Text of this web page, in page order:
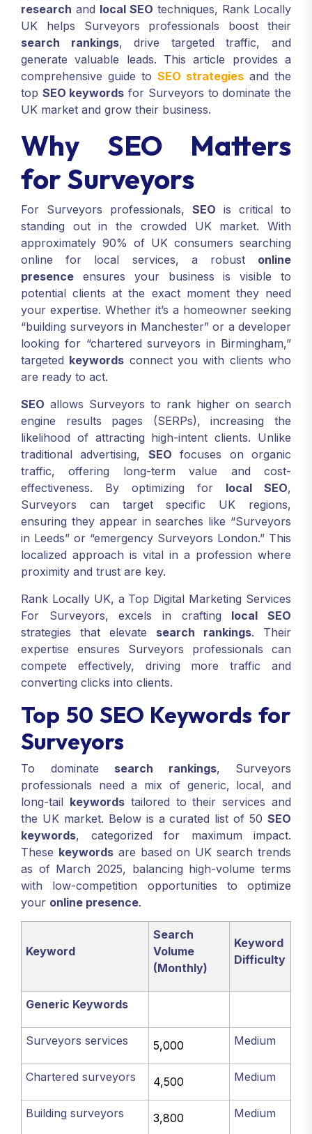
research and local SEO techniques, Rank Locally
UK helps Surveyors professionals boost their
search rankings, drive targeted traffic, and
generate valuable leads. This article provides a
comprehensive guide to SEO strategies and the
top SEO keywords for Surveyors to dominate the
UK market and grow their business.
Why SEO Matters
for Surveyors
For Surveyors professionals, SEO is critical to
standing out in the crowded UK market. With
approximately 90% of UK consumers searching
online for local services, a robust online
presence ensures your business is visible to
potential clients at the exact moment they need
your expertise. Whether it’s a homeowner seeking
“building surveyors in Manchester” or a developer
looking for “chartered surveyors in Birmingham,”
targeted keywords connect you with clients who
are ready to act.
SEO allows Surveyors to rank higher on search
engine results pages (SERPs), increasing the
likelihood of attracting high-intent clients. Unlike
traditional advertising, SEO focuses on organic
traffic, offering long-term value and cost-
effectiveness. By optimizing for local SEO,
Surveyors can target specific UK regions,
ensuring they appear in searches like “Surveyors
in Leeds” or “emergency Surveyors London.” This
localized approach is vital in a profession where
proximity and trust are key.
Rank Locally UK, a Top Digital Marketing Services
For Surveyors, excels in crafting local SEO
strategies that elevate search rankings. Their
expertise ensures Surveyors professionals can
compete effectively, driving more traffic and
converting clicks into clients.
Top 50 SEO Keywords for
Surveyors
To dominate search rankings, Surveyors
professionals need a mix of generic, local, and
long-tail keywordstailored to their services and
the UK market. Below is a curated list of 50 SEO
keywords, categorized for maximum impact.
These keywordsare based on UK search trends
as of March 2025, balancing high-volume terms
with low-competition opportunities to optimize
your online presence.
Keyword
Search
Volume
(Monthly)
Keyword
Difficulty
Generic Keywords
Surveyors services 5,000 Medium
Chartered surveyors 4,500 Medium
Building surveyors 3,800 Medium